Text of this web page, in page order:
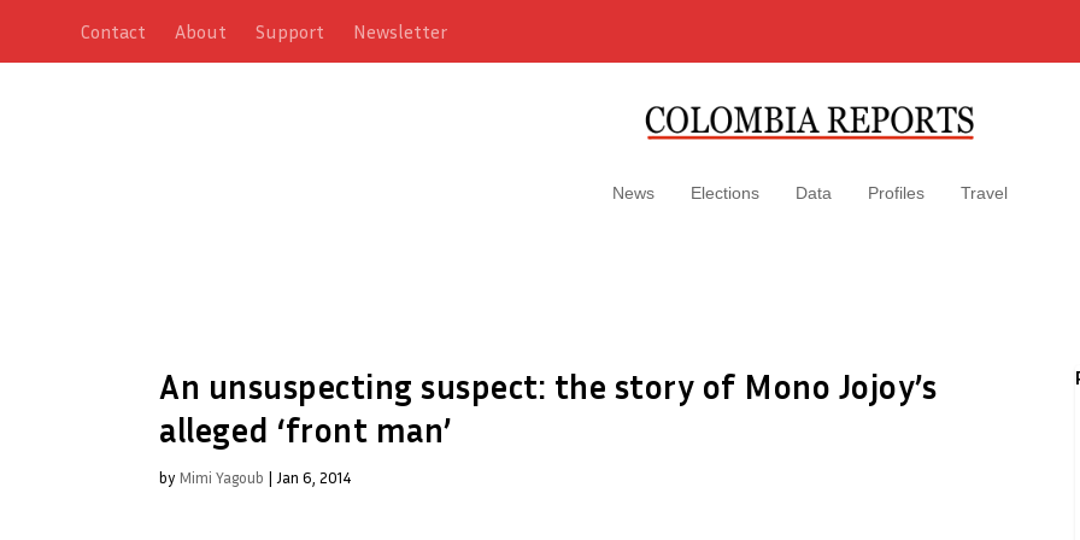
Contact About Support Newsletter
News Elections Data Profiles Travel
An unsuspecting suspect: the story of Mono Jojoy’s
alleged ‘front man’
by Mimi Yagoub | Jan 6, 2014